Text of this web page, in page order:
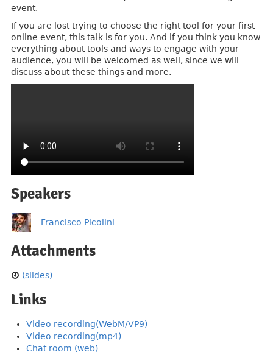
event.
If you are lost trying to choose the right tool for your first
online event, this talk is for you. And if you think you know
everything about tools and ways to engage with your
audience, you will be welcomed as well, since we will
discuss about these things and more.
Speakers
Francisco Picolini
Attachments
(slides)
Links
Video recording(WebM/VP9)
Video recording(mp4)
Chat room (web)